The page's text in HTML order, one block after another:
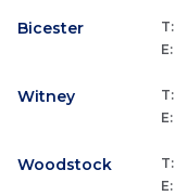
Bicester T:
E:
Witney T:
E:
Woodstock T:
E: